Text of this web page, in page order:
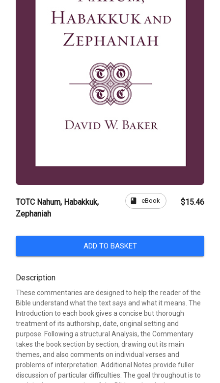
TOTC Nahum, Habakkuk,
Zephaniah
book eBook $15.46
ADD TO BASKET
Description
These commentaries are designed to help the reader of the
Bible understand what the text says and what it means. The
Introduction to each book gives a concise but thorough
treatment of its authorship, date, original setting and
purpose. Following a structural Analysis, the Commentary
takes the book section by section, drawing out its main
themes, and also comments on individual verses and
problems of interpretation. Additional Notes provide fuller
discussion of particular difficulties. The goal throughout is to